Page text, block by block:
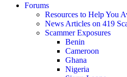
Forums
Resources to Help You
News Articles on 419
Scammer Exposures
Benin
Cameroon
Ghana
Nigeria